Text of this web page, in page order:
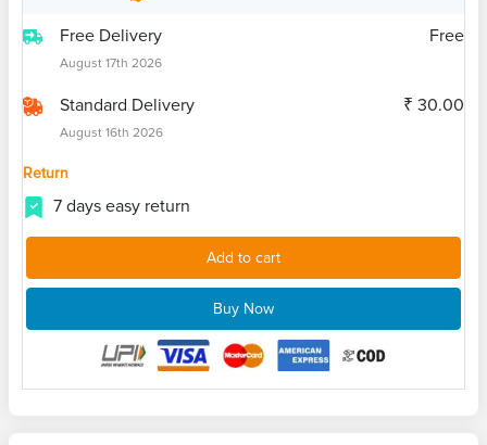
Free Delivery
August 17th 2026
Free
Standard Delivery
August 16th 2026
₹ 30.00
Return
7 days easy return
Add to cart
Buy Now